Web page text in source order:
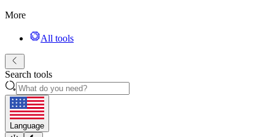
More
All tools
Search tools
Language